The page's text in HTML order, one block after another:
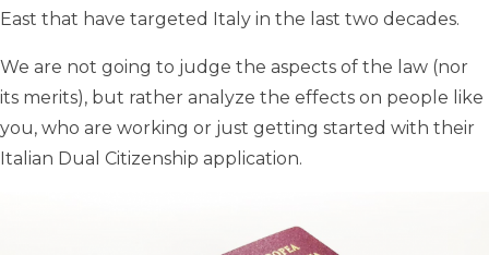
East that have targeted Italy in the last two decades.
We are not going to judge the aspects of the law (nor
its merits), but rather analyze the effects on people like
you, who are working or just getting started with their
Italian Dual Citizenship application.